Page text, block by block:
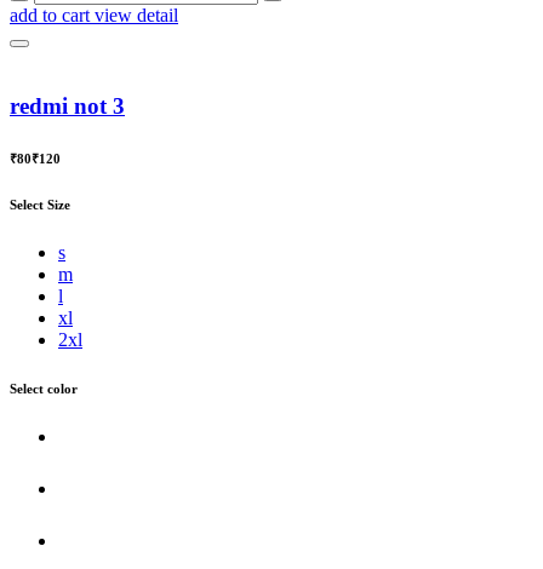
add to cart view detail
redmi not 3
₹80₹120
Select Size
s
m
l
xl
2xl
Select color